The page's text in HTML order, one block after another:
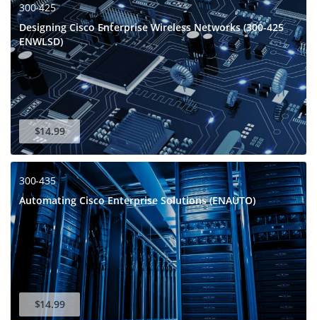
300-425
Designing Cisco Enterprise Wireless Networks (300-425
ENWLSD)
$14.99
300-435
Automating Cisco Enterprise Solutions (ENAUTO)
$14.99